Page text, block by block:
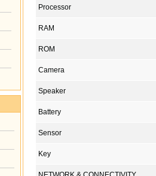
Processor
RAM
ROM
Camera
Speaker
Battery
Sensor
Key